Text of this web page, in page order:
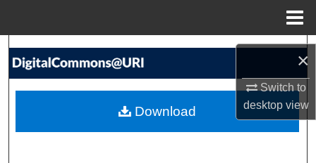
×
Switch to
desktopview
Search
My Account
Download